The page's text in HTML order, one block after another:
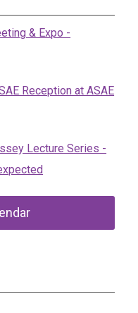
& Expo -
Reception at ASAE
Lecture Series -